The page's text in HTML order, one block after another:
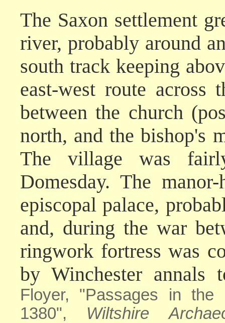
The Saxon settlement
river, probably around
south track keeping
east-west route
between the church
north, and the bishop's
The village was
Domesday. The
episcopal palace,
and, during the war
ringwork fortress was
by Winchester
Floyer, "Passages in
1380", Wiltshire